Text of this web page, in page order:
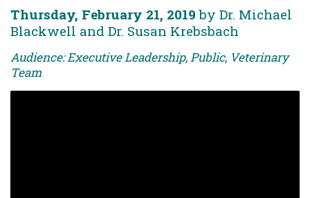
Thursday, February 21, 2019 by Dr. Michael
Blackwell and Dr. Susan Krebsbach
Audience: Executive Leadership, Public, Veterinary
Team